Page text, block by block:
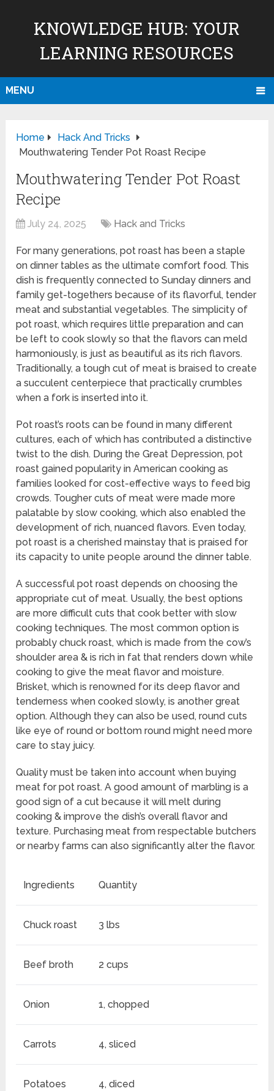
KNOWLEDGE HUB: YOUR
LEARNING RESOURCES
MENU
Home
Hack And Tricks
Mouthwatering Tender Pot Roast Recipe
Mouthwatering Tender Pot Roast
Recipe
July 24, 2025 Hack and Tricks
For many generations, pot roast has been a staple
on dinner tables as the ultimate comfort food. This
dish is frequently connected to Sunday dinners and
family get-togethers because of its flavorful, tender
meat and substantial vegetables. The simplicity of
pot roast, which requires little preparation and can
be left to cook slowly so that the flavors can meld
harmoniously, is just as beautiful as its rich flavors.
Traditionally, a tough cut of meat is braised to create
a succulent centerpiece that practically crumbles
when a fork is inserted into it.
Pot roast’s roots can be found in many different
cultures, each of which has contributed a distinctive
twist to the dish. During the Great Depression, pot
roast gained popularity in American cooking as
families looked for cost-effective ways to feed big
crowds. Tougher cuts of meat were made more
palatable by slow cooking, which also enabled the
development of rich, nuanced flavors. Even today,
pot roast is a cherished mainstay that is praised for
its capacity to unite people around the dinner table.
A successful pot roast depends on choosing the
appropriate cut of meat. Usually, the best options
are more difficult cuts that cook better with slow
cooking techniques. The most common option is
probably chuck roast, which is made from the cow’s
shoulder area & is rich in fat that renders down while
cooking to give the meat flavor and moisture.
Brisket, which is renowned for its deep flavor and
tenderness when cooked slowly, is another great
option. Although they can also be used, round cuts
like eye of round or bottom round might need more
care to stay juicy.
Quality must be taken into account when buying
meat for pot roast. A good amount of marbling is a
good sign of a cut because it will melt during
cooking & improve the dish’s overall flavor and
texture. Purchasing meat from respectable butchers
or nearby farms can also significantly alter the flavor.
Ingredients Quantity
Chuck roast 3 lbs
Beef broth 2 cups
Onion 1, chopped
Carrots 4, sliced
Potatoes 4, diced